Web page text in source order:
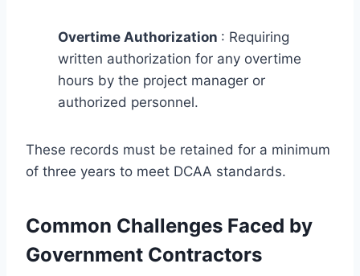
Overtime Authorization : Requiring
written authorization for any overtime
hours by the project manager or
authorized personnel.
These records must be retained for a minimum
of three years to meet DCAA standards.
Common Challenges Faced by
Government Contractors